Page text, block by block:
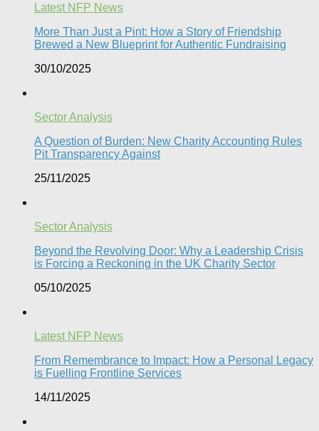
Latest NFP News
More Than Just a Pint: How a Story of Friendship
Brewed a New Blueprint for Authentic Fundraising
30/10/2025
Sector Analysis
A Question of Burden: New Charity Accounting Rules
Pit Transparency Against
25/11/2025
Sector Analysis
Beyond the Revolving Door: Why a Leadership Crisis
is Forcing a Reckoning in the UK Charity Sector
05/10/2025
Latest NFP News
From Remembrance to Impact: How a Personal Legacy
is Fuelling Frontline Services
14/11/2025